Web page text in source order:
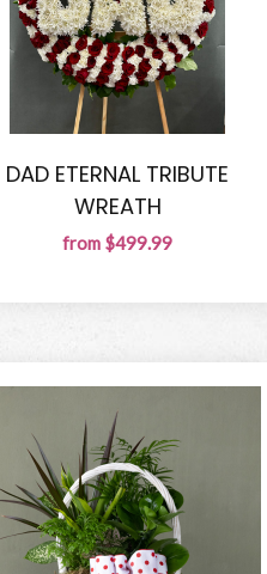
DAD ETERNAL TRIBUTE
WREATH
from $499.99